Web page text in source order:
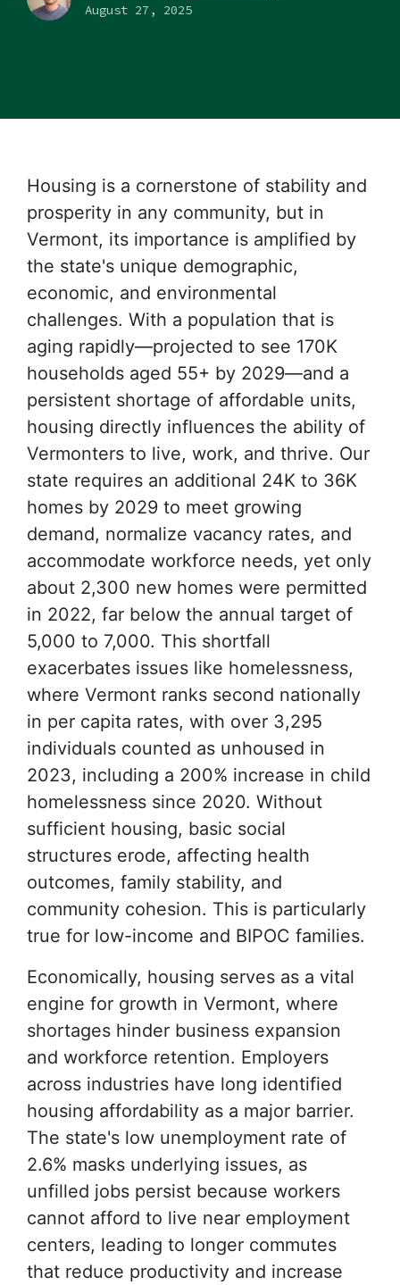
August 27, 2025
Housing is a cornerstone of stability and
prosperity in any community, but in
Vermont, its importance is amplified by
the state's unique demographic,
economic, and environmental
challenges. With a population that is
aging rapidly—projected to see 170K
households aged 55+ by 2029—and a
persistent shortage of affordable units,
housing directly influences the ability of
Vermonters to live, work, and thrive. Our
state requires an additional 24K to 36K
homes by 2029 to meet growing
demand, normalize vacancy rates, and
accommodate workforce needs, yet only
about 2,300 new homes were permitted
in 2022, far below the annual target of
5,000 to 7,000. This shortfall
exacerbates issues like homelessness,
where Vermont ranks second nationally
in per capita rates, with over 3,295
individuals counted as unhoused in
2023, including a 200% increase in child
homelessness since 2020. Without
sufficient housing, basic social
structures erode, affecting health
outcomes, family stability, and
community cohesion. This is particularly
true for low-income and BIPOC families.
Economically, housing serves as a vital
engine for growth in Vermont, where
shortages hinder business expansion
and workforce retention. Employers
across industries have long identified
housing affordability as a major barrier.
The state's low unemployment rate of
2.6% masks underlying issues, as
unfilled jobs persist because workers
cannot afford to live near employment
centers, leading to longer commutes
that reduce productivity and increase